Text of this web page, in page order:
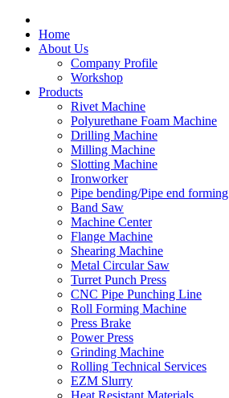
Home
About Us
Company Profile
Workshop
Products
Rivet Machine
Polyurethane Foam Machine
Drilling Machine
Milling Machine
Slotting Machine
Ironworker
Pipe bending/Pipe end forming
Band Saw
Machine Center
Flange Machine
Shearing Machine
Metal Circular Saw
Turret Punch Press
CNC Pipe Punching Line
Roll Forming Machine
Press Brake
Power Press
Grinding Machine
Rolling Technical Services
EZM Slurry
Heat Resistant Materials